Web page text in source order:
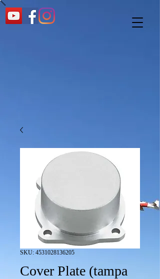
SKU: 4531028136205
Cover Plate (tampa